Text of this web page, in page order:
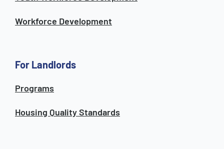
Workforce Development
For Landlords
Programs
Housing Quality Standards